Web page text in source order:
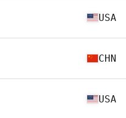
USA
CHN
USA